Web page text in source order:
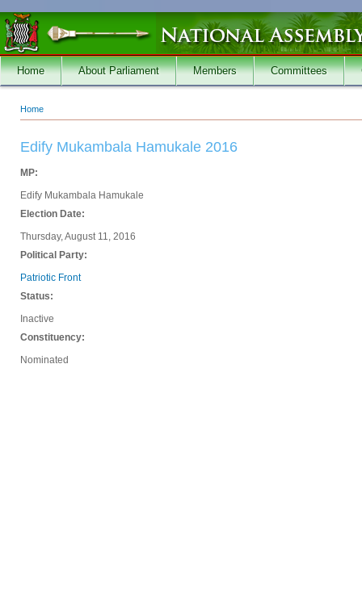
Skip to main content
Home About Parliament Members Committees
You are here
Home
Edify Mukambala Hamukale 2016
MP:
Edify Mukambala Hamukale
Election Date:
Thursday, August 11, 2016
Political Party:
Patriotic Front
Status:
Inactive
Constituency:
Nominated